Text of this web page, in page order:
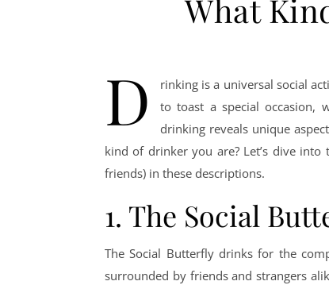
What
D
rinking is a universal social
to toast a special occasion,
drinking reveals unique
kind of drinker you are? Let’s dive
friends) in these descriptions.
1. The Social
The Social Butterfly drinks for the
surrounded by friends and strangers